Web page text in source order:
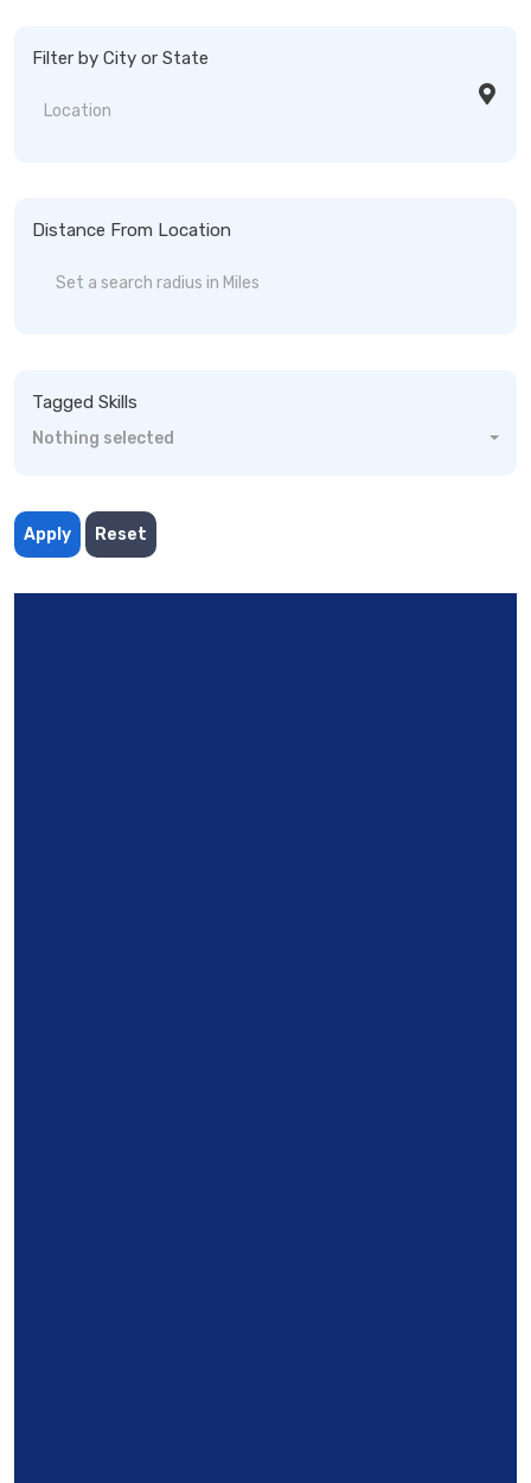
Filter by City or State
Distance From Location
Tagged Skills
Nothing selected
Apply Reset